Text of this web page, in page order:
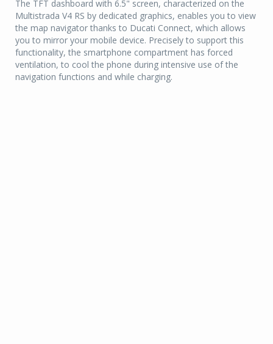
The TFT dashboard with 6.5" screen, characterized on the
Multistrada V4 RS by dedicated graphics, enables you to view
the map navigator thanks to Ducati Connect, which allows
you to mirror your mobile device. Precisely to support this
functionality, the smartphone compartment has forced
ventilation, to cool the phone during intensive use of the
navigation functions and while charging.